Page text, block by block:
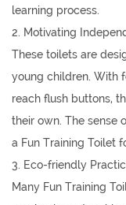
learning process.
2. Motivating
These toilets are
young children. With
reach flush buttons,
their own. The sense
a Fun Training Toilet
3. Eco-friendly
Many Fun Training